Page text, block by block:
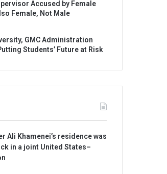
Accused by Female
Female, Not Male
GMC Administration
Students’ Future at Risk
Ali Khamenei’s residence was
in a joint United States–